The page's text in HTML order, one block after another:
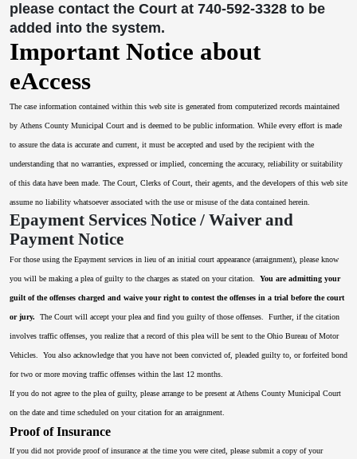
please contact the Court at 740-592-3328 to be
added into the system.
Important Notice about
eAccess
The case information contained within this web site is generated from computerized records maintained
by Athens County Municipal Court and is deemed to be public information. While every effort is made
to assure the data is accurate and current, it must be accepted and used by the recipient with the
understanding that no warranties, expressed or implied, concerning the accuracy, reliability or suitability
of this data have been made. The Court, Clerks of Court, their agents, and the developers of this web site
assume no liability whatsoever associated with the use or misuse of the data contained herein.
Epayment Services Notice / Waiver and
Payment Notice
For those using the Epayment services in lieu of an initial court appearance (arraignment), please know
you will be making a plea of guilty to the charges as stated on your citation. You are admitting your
guilt of the offenses charged and waive your right to contest the offenses in a trial before the court
or jury. The Court will accept your plea and find you guilty of those offenses. Further, if the citation
involves traffic offenses, you realize that a record of this plea will be sent to the Ohio Bureau of Motor
Vehicles. You also acknowledge that you have not been convicted of, pleaded guilty to, or forfeited bond
for two or more moving traffic offenses within the last 12 months.
If you do not agree to the plea of guilty, please arrange to be present at Athens County Municipal Court
on the date and time scheduled on your citation for an arraignment.
Proof of Insurance
If you did not provide proof of insurance at the time you were cited, please submit a copy of your